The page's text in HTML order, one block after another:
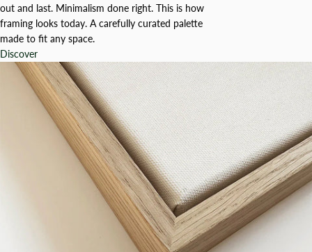
out and last. Minimalism done right. This is how
framing looks today. A carefully curated palette
made to fit any space.
Discover